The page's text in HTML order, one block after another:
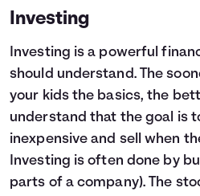
Investing
Investing is a powerful
should understand. The
your kids the basics, the
understand that the goal is
inexpensive and sell when
Investing is often done by
parts of a company). The